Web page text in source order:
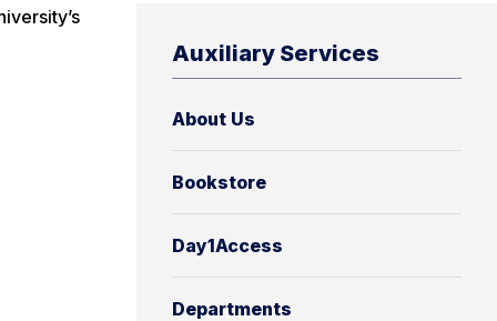
Auxiliary Services
About Us
Bookstore
Day1Access
Departments